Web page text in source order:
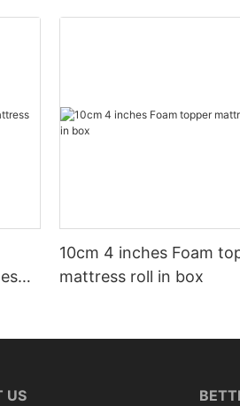
10cm 4 inches Foam
mattress roll in box
US